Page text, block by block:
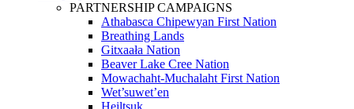
PARTNERSHIP CAMPAIGNS
Athabasca Chipewyan First Nation
Breathing Lands
Gitxaała Nation
Beaver Lake Cree Nation
Mowachaht-Muchalaht First Nation
Wet’suwet’en
Heiltsuk